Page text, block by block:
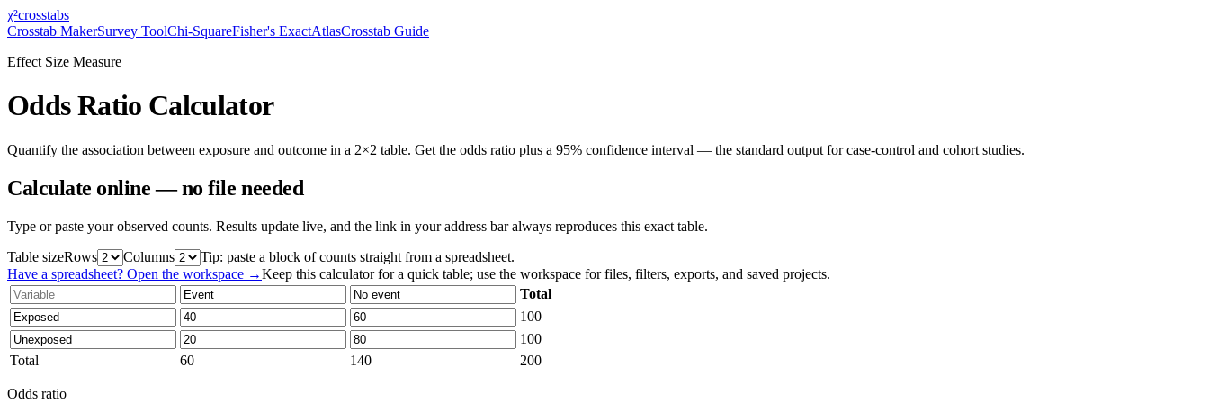
χ²crosstabs
Crosstab MakerSurvey ToolChi-SquareFisher's ExactAtlasCrosstab Guide
Effect Size Measure
Odds Ratio Calculator
Quantify the association between exposure and outcome in a 2×2 table. Get the odds ratio plus a 95% confidence interval — the standard output for case-control and cohort studies.
Calculate online — no file needed
Type or paste your observed counts. Results update live, and the link in your address bar always reproduces this exact table.
Table sizeRows Columns
Tip: paste a block of counts straight from a spreadsheet.
Have a spreadsheet? Open the workspace →Keep this calculator for a quick table; use the workspace for files, filters, exports, and saved projects.
Total
100
100
Total
60 140 200
Odds ratio